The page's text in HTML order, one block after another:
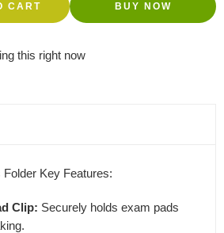
CART BUY NOW
this right now
Key Features:
Clip: Securely holds exam pads